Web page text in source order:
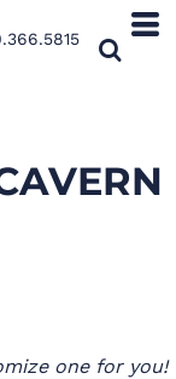
one for you!